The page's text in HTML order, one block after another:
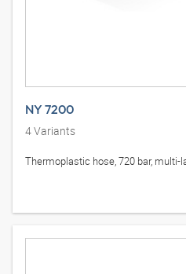
NY 7200
4Variants
Thermoplastic hose, 720 bar, multi-